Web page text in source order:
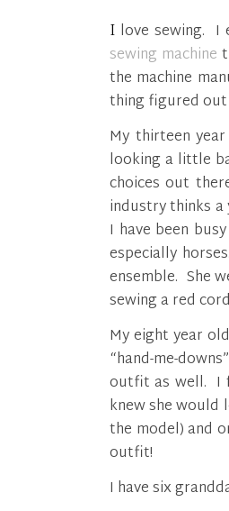
I love sewing.
sewing machine
the machine
thing figured out
My thirteen
looking a little
choices out
industry thinks
I have been
especially
ensemble. She
sewing a red
My eight year
“hand-me-
outfit as well. I
knew she
the model) and
outfit!
I have six